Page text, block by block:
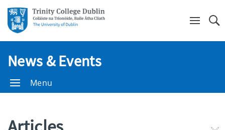
News & Events
Menu